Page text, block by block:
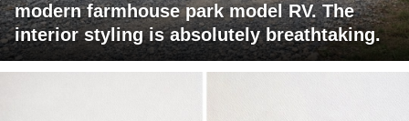
modern farmhouse park model RV. The
interior styling is absolutely breathtaking.